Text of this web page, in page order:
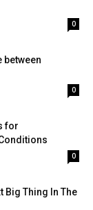
0
between
0
for
0
Big Thing In The